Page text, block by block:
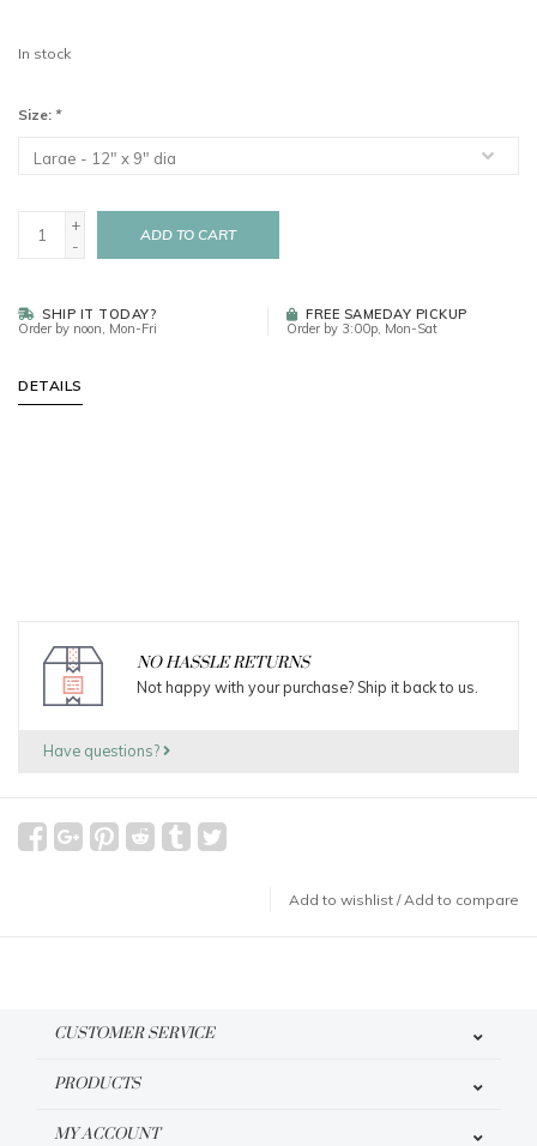
In stock
Size: *
+
-
ADD TO CART
SHIP IT TODAY?
Order by noon, Mon-Fri
FREE SAMEDAY PICKUP
Order by 3:00p, Mon-Sat
DETAILS
NO HASSLE RETURNS
Not happy with your purchase? Ship it back to us.
Have questions?
Add to wishlist /Add to compare
CUSTOMER SERVICE
PRODUCTS
MY ACCOUNT